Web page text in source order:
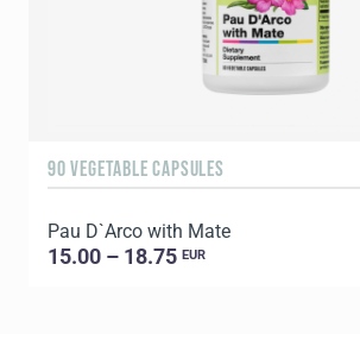
90 VEGETABLE CAPSULES
Pau D`Arco with Mate
15.00 – 18.75 EUR